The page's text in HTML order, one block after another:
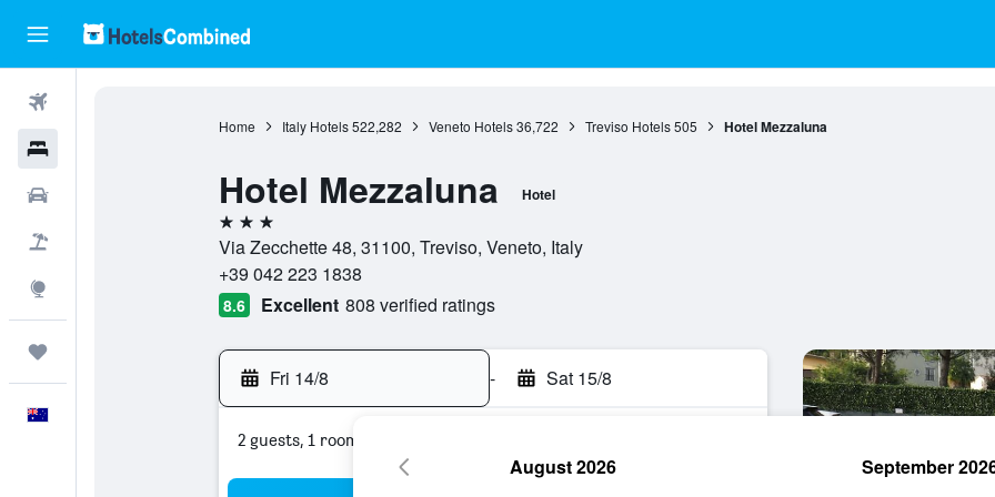
Home Italy Hotels 522,282 Veneto Hotels 36,722 Treviso Hotels 505 Hotel Mezzaluna
Hotel Mezzaluna Hotel
3 stars
Via Zecchette 48, 31100, Treviso, Veneto, Italy
+39 042 223 1838
8.6 Excellent 808 verified ratings
Fri 14/8 - Sat 15/8
2 guests, 1 room
August 2026 September